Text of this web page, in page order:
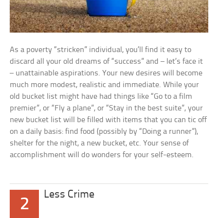
As a poverty “stricken” individual, you’ll find it easy to
discard all your old dreams of “success” and – let’s face it
– unattainable aspirations. Your new desires will become
much more modest, realistic and immediate. While your
old bucket list might have had things like “Go to a film
premier”, or “Fly a plane”, or “Stay in the best suite”, your
new bucket list will be filled with items that you can tic off
on a daily basis: find food (possibly by “Doing a runner”),
shelter for the night, a new bucket, etc. Your sense of
accomplishment will do wonders for your self-esteem.
2
Less Crime